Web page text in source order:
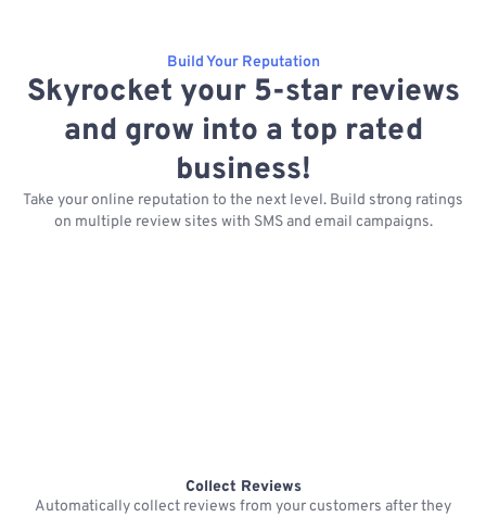
Build Your Reputation
Skyrocket your 5-star reviews
and grow into a top rated
business!
Take your online reputation to the next level. Build strong ratings
on multiple review sites with SMS and email campaigns.
Collect Reviews
Automatically collect reviews from your customers after they